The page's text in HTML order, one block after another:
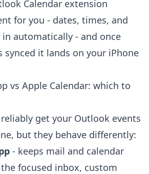
Calendar extension
for you - dates, times, and
automatically - and once
synced it lands on your iPhone
vs Apple Calendar: which to
get your Outlook events
but they behave differently:
- keeps mail and calendar
focused inbox, custom